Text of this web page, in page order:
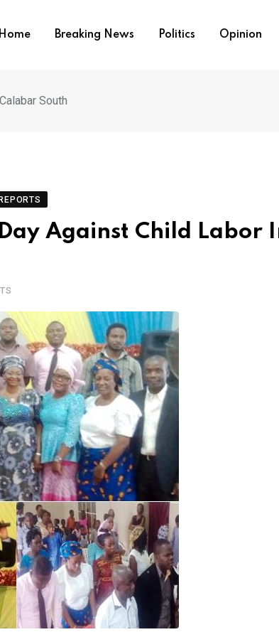
Home Breaking News Politics Opinion
South
REPORTS
Against Child Labor